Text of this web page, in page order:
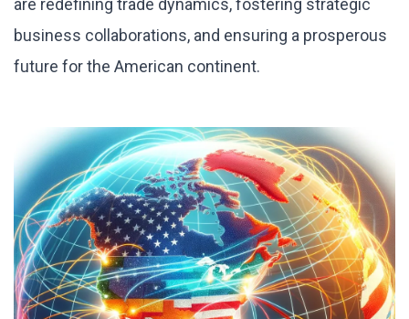
are redefining trade dynamics, fostering strategic
business collaborations, and ensuring a prosperous
future for the American continent.